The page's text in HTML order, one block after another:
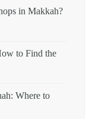
in Makkah?
to Find the
Where to